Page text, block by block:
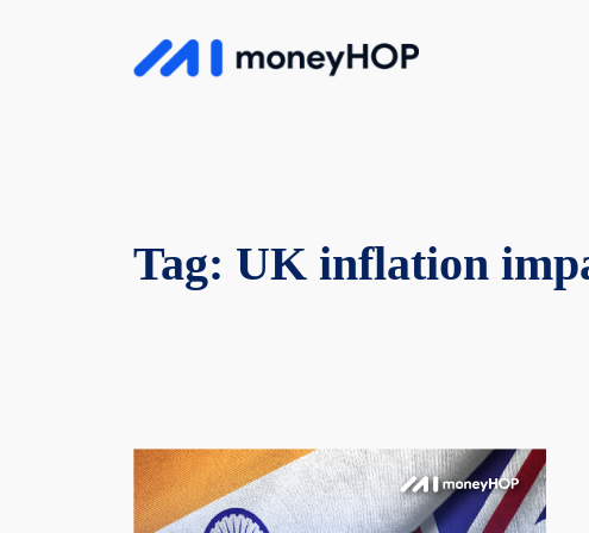
MoneyHop
Tag: UK inflation